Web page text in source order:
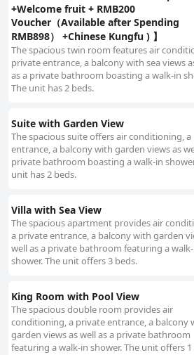
+Welcome fruit + RMB200
Voucher（Available after Spending
RMB898） +Chinese Kungfu ) 】
The spacious twin room features air
private entrance, a balcony with sea views
as a private bathroom boasting a walk-in
The unit has 2 beds.
Suite with Garden View
The spacious suite offers air conditioning,
entrance, a balcony with garden views as
private bathroom boasting a walk-in
unit has 2 beds.
Villa with Sea View
The spacious apartment provides air
a private entrance, a balcony with garden
well as a private bathroom featuring a
shower. The unit offers 3 beds.
King Room with Pool View
The spacious double room provides air
conditioning, a private entrance, a balcony
garden views as well as a private bathroom
featuring a walk-in shower. The unit offers 1